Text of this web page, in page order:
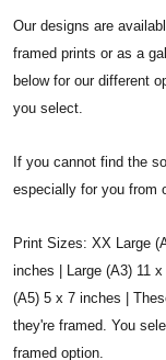
Our designs are
framed prints or as a
below for our different
you select.
If you cannot find the
especially for you from
Print Sizes: XX Large
inches | Large (A3) 11
(A5) 5 x 7 inches |
they're framed. You
framed option.